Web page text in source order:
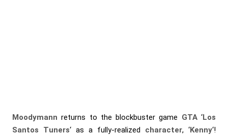
Moodymann returns to the blockbuster game GTA‘Los
Santos Tuners‘ as a fully-realized character, ‘Kenny‘!